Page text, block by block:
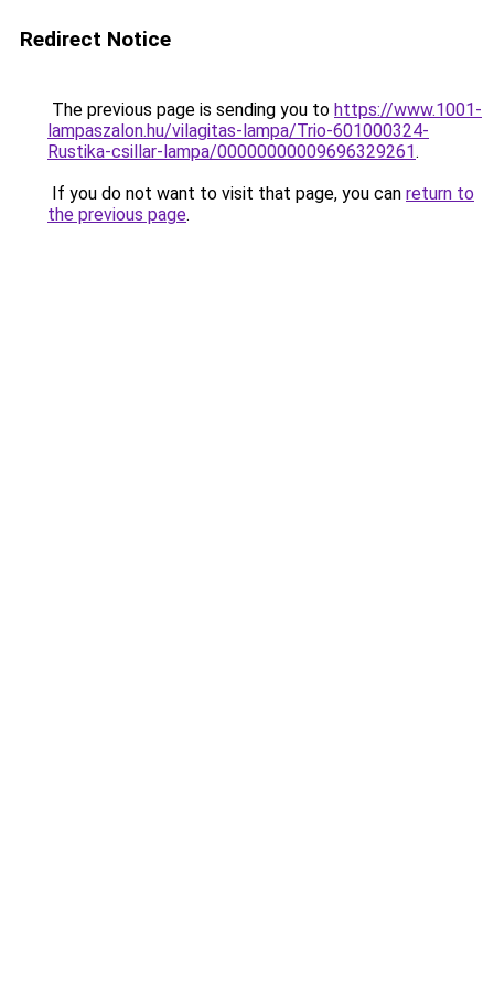
Redirect Notice
The previous page is sending you to https://www.1001-
lampaszalon.hu/vilagitas-lampa/Trio-601000324-
Rustika-csillar-lampa/00000000009696329261.
If you do not want to visit that page, you can return to
the previous page.